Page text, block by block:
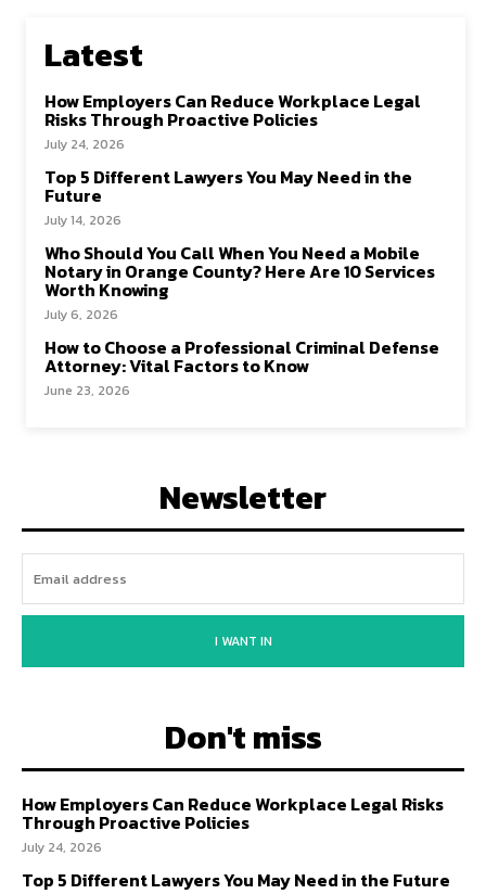
Latest
How Employers Can Reduce Workplace Legal
Risks Through Proactive Policies
July 24, 2026
Top 5 Different Lawyers You May Need in the
Future
July 14, 2026
Who Should You Call When You Need a Mobile
Notary in Orange County? Here Are 10 Services
Worth Knowing
July 6, 2026
How to Choose a Professional Criminal Defense
Attorney: Vital Factors to Know
June 23, 2026
Newsletter
I WANT IN
Don't miss
How Employers Can Reduce Workplace Legal Risks
Through Proactive Policies
July 24, 2026
Top 5 Different Lawyers You May Need in the Future